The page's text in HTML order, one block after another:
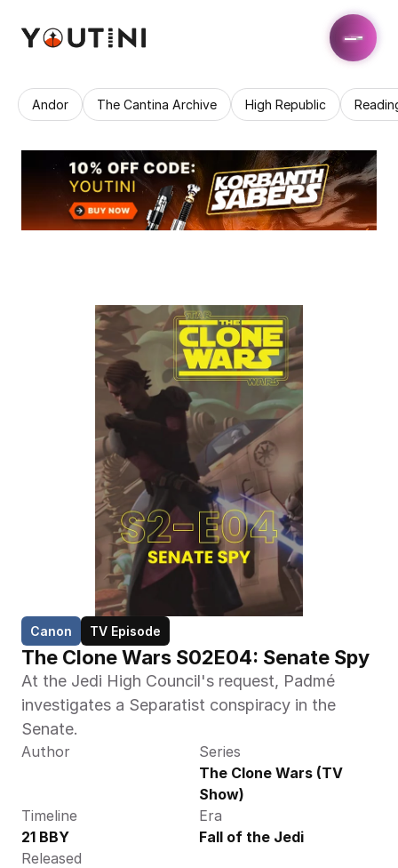
Andor The Cantina Archive High Republic
Canon TV Episode
The Clone Wars S02E04: Senate Spy
At the Jedi High Council's request, Padmé
investigates a Separatist conspiracy in the
Senate.
Author
Series
The Clone Wars (TV
Show)
Timeline
21 BBY
Era
Fall of the Jedi
Released